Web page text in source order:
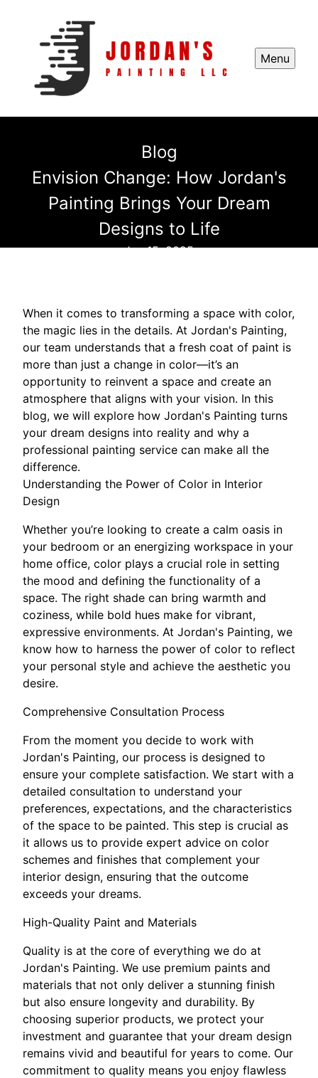
Menu
Blog
Envision Change: How Jordan's
Painting Brings Your Dream
Designs to Life
Jan 15, 2025
When it comes to transforming a space with color,
the magic lies in the details. At Jordan's Painting,
our team understands that a fresh coat of paint is
more than just a change in color—it’s an
opportunity to reinvent a space and create an
atmosphere that aligns with your vision. In this
blog, we will explore how Jordan's Painting turns
your dream designs into reality and why a
professional painting service can make all the
difference.
Understanding the Power of Color in Interior
Design
Whether you’re looking to create a calm oasis in
your bedroom or an energizing workspace in your
home office, color plays a crucial role in setting
the mood and defining the functionality of a
space. The right shade can bring warmth and
coziness, while bold hues make for vibrant,
expressive environments. At Jordan's Painting, we
know how to harness the power of color to reflect
your personal style and achieve the aesthetic you
desire.
Comprehensive Consultation Process
From the moment you decide to work with
Jordan's Painting, our process is designed to
ensure your complete satisfaction. We start with a
detailed consultation to understand your
preferences, expectations, and the characteristics
of the space to be painted. This step is crucial as
it allows us to provide expert advice on color
schemes and finishes that complement your
interior design, ensuring that the outcome
exceeds your dreams.
High-Quality Paint and Materials
Quality is at the core of everything we do at
Jordan's Painting. We use premium paints and
materials that not only deliver a stunning finish
but also ensure longevity and durability. By
choosing superior products, we protect your
investment and guarantee that your dream design
remains vivid and beautiful for years to come. Our
commitment to quality means you enjoy flawless